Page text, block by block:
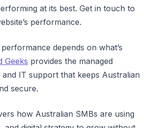
at its best. Get in touch to
performance.
performance depends on what’s
Geeks provides the managed
IT support that keeps Australian
secure.
how Australian SMBs are using